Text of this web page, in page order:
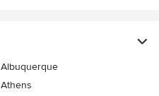
Albuquerque
Athens